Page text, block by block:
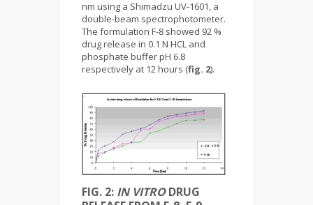
nm using a Shimadzu UV-1601, a
double-beam spectrophotometer.
The formulation F-8 showed 92 %
drug release in 0.1 N HCL and
phosphate buffer pH 6.8
respectively at 12 hours (fig. 2).
FIG. 2: IN VITRODRUG